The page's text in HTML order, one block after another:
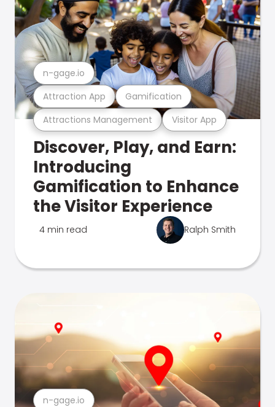
Attractions Management Visitor App
Attraction App Gamification
n-gage.io
Discover, Play, and Earn:
Introducing
Gamification to Enhance
the Visitor Experience
4 min read Ralph Smith
n-gage.io